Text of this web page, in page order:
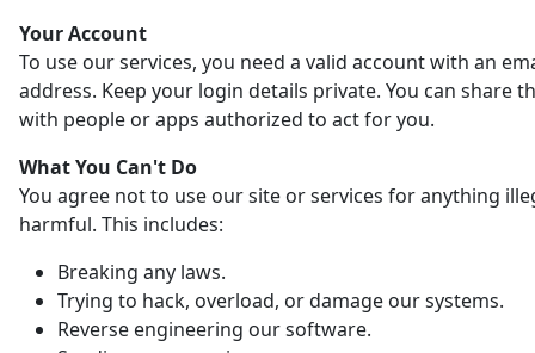
Your Account
To use our services, you need a valid account with an
address. Keep your login details private. You can share
with people or apps authorized to act for you.
What You Can't Do
You agree not to use our site or services for anything
harmful. This includes:
Breaking any laws.
Trying to hack, overload, or damage our systems.
Reverse engineering our software.